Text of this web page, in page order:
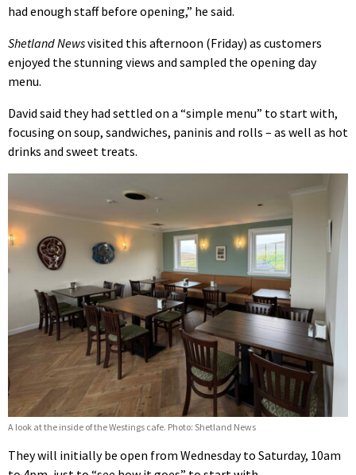
had enough staff before opening,” he said.
Shetland Newsvisited this afternoon (Friday) as customers
enjoyed the stunning views and sampled the opening day
menu.
David said they had settled on a “simple menu” to start with,
focusing on soup, sandwiches, paninis and rolls – as well as hot
drinks and sweet treats.
A look at the inside of the Westings cafe. Photo: Shetland News
They will initially be open from Wednesday to Saturday, 10am